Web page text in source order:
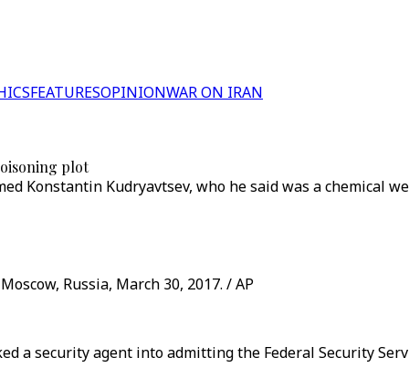
FEATURESOPINIONWAR ON IRAN
plot
Konstantin Kudryavtsev, who he said was a chemical
Russia, March 30, 2017. / AP
a security agent into admitting the Federal Security